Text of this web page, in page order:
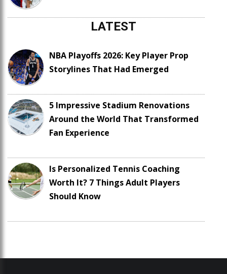
LATEST
NBA Playoffs 2026: Key Player Prop
Storylines That Had Emerged
5 Impressive Stadium Renovations
Around the World That Transformed
Fan Experience
Is Personalized Tennis Coaching
Worth It? 7 Things Adult Players
Should Know